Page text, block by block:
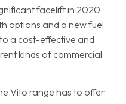
facelift in 2020
options and a new fuel
a cost-effective and
kinds of commercial
Vito range has to offer